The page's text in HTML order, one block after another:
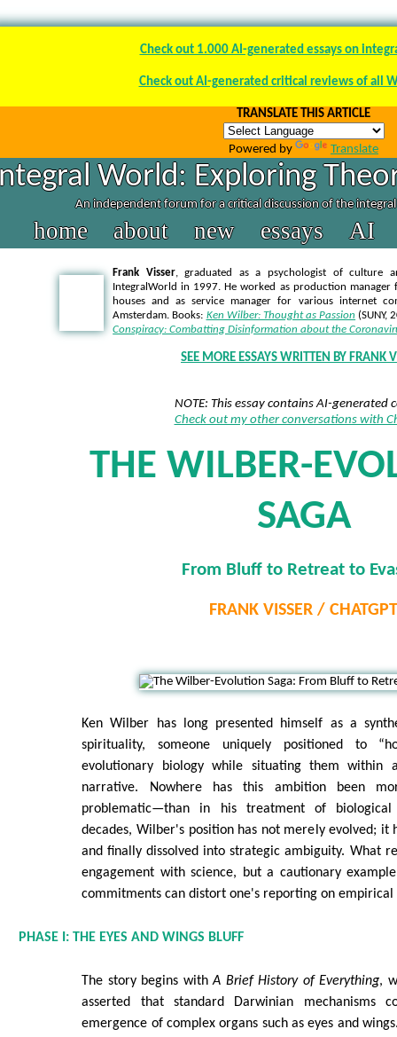
Check out 1.000 AI-generated essays on
Check out AI-generated critical reviews of all
TRANSLATE THIS ARTICLE
Powered by Translate
World: Exploring
An independent forum for a critical discussion of the
home about new essays AI
Frank Visser, graduated as a psychologist of culture
IntegralWorld in 1997. He worked as production manager
houses and as service manager for various internet
Amsterdam. Books: Ken Wilber: Thought as Passion (SUNY,
Conspiracy: Combatting Disinformation about the
SEE MORE ESSAYS WRITTEN BY FRANK
NOTE: This essay contains AI-generated
Check out my other conversations with
THE WILBER-
SAGA
From Bluff to Retreat to
FRANK VISSER / CHATGPT
Ken Wilber has long presented himself as a
spirituality, someone uniquely positioned to
evolutionary biology while situating them within
narrative. Nowhere has this ambition been
problematic—than in his treatment of
decades, Wilber's position has not merely evolved; it
and finally dissolved into strategic ambiguity. What
engagement with science, but a cautionary
commitments can distort one's reporting on empirical
PHASE I: THE EYES AND WINGS BLUFF
The story begins withA Brief History of Everything,
asserted that standard Darwinian mechanisms
emergence of complex organs such as eyes and